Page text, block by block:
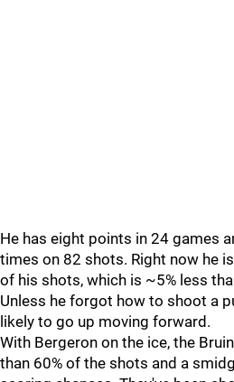
He has eight points in 24 games
times on 82 shots. Right now he
of his shots, which is ~5% less
Unless he forgot how to shoot a
likely to go up moving forward.
With Bergeron on the ice, the
than 60% of the shots and a